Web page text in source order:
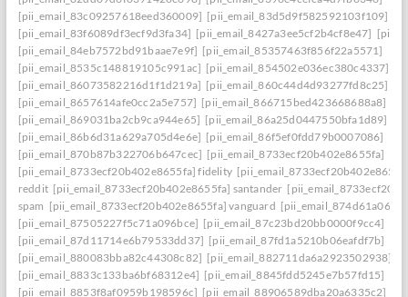
[pii_email_83c09257618eed360009] [pii_email_83d5d9f582592103f109]
[pii_email_83f6089df3ecf9d3fa34] [pii_email_8427a3ee5cf2b4cf8e47]
[pii_email_84eb7572bd91baae7e9f] [pii_email_85357463f856f22a5571]
[pii_email_8535c148819105c991ac] [pii_email_854502e036ec380c4337]
[pii_email_86073582216d1f1d219a] [pii_email_860c44d4d93277fd8c25]
[pii_email_8657614afe0cc2a5e757] [pii_email_866715bed423668688a8]
[pii_email_869031ba2cb9ca944e65] [pii_email_86a25d0447550bfa1d89]
[pii_email_86b6d31a629a705d4e6e] [pii_email_86f5ef0fdd79b0007086]
[pii_email_870b87b322706b647cec] [pii_email_8733ecf20b402e8655fa]
[pii_email_8733ecf20b402e8655fa] fidelity
reddit [pii_email_8733ecf20b402e8655fa] santander
spam [pii_email_8733ecf20b402e8655fa] vanguard
[pii_email_87505227f5c71a096bce] [pii_email_87c23bd20bb0000f9cc4]
[pii_email_87d11714e6b79533dd37] [pii_email_87fd1a5210b06eafdf7b]
[pii_email_880083bba82c44308c82] [pii_email_882711da6a2923502938]
[pii_email_8833c133ba6bf68312e4] [pii_email_8845fdd5245e7b57fd15]
[pii_email_8853f8af0959b198596c] [pii_email_88906589dba20a6335c2]